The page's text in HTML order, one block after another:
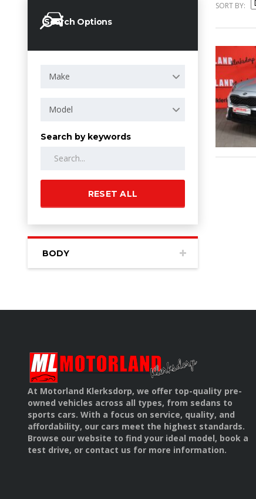
Search Options
Make
Model
Search by keywords
RESET ALL
BODY
SORT BY:
At Motorland Klerksdorp, we offer top-quality pre-
owned vehicles across all types, from sedans to
sports cars. With a focus on service, quality, and
affordability, our cars meet the highest standards.
Browse our website to find your ideal model, book a
test drive, or contact us for more information.